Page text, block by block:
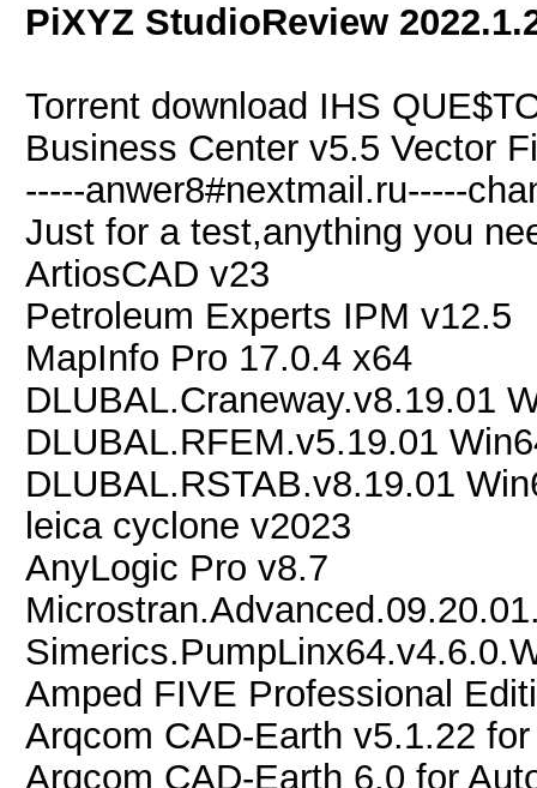
PiXYZ StudioReview
Torrent download IHS
Business Center v5.5 Vector
-----anwer8#nextmail.ru-----
Just for a test,anything you
ArtiosCAD v23
Petroleum Experts IPM v12.5
MapInfo Pro 17.0.4 x64
DLUBAL.Craneway.v8.19.01
DLUBAL.RFEM.v5.19.01
DLUBAL.RSTAB.v8.19.01
leica cyclone v2023
AnyLogic Pro v8.7
Amped FIVE Professional
Arqcom CAD-Earth v5.1.22
Arqcom CAD-Earth 6.0 for